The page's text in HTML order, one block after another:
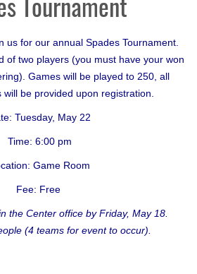
Tournament
us for our annual Spades Tournament.
of two players (you must have your won
Games will be played to 250, all
be provided upon registration.
Tuesday, May 22
Time: 6:00 pm
Game Room
Fee: Free
the Center office by Friday, May 18.
(4 teams for event to occur).